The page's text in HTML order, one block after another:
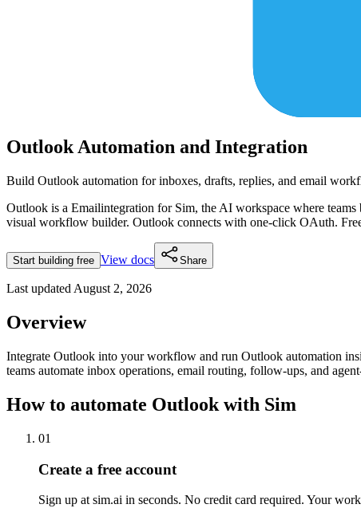
Outlook Automation and Integration
Build Outlook automation for inboxes, drafts, replies, and email
Outlook is a Emailintegration for Sim, the AI workspace where
visual workflow builder. Outlook connects with one-click OAuth.
Start building free View docs Share
Last updated August 2, 2026
Overview
Integrate Outlook into your workflow and run Outlook automation
teams automate inbox operations, email routing, follow-ups, and
How to automate Outlook with Sim
01
Create a free account
Sign up at sim.ai in seconds. No credit card required. Your